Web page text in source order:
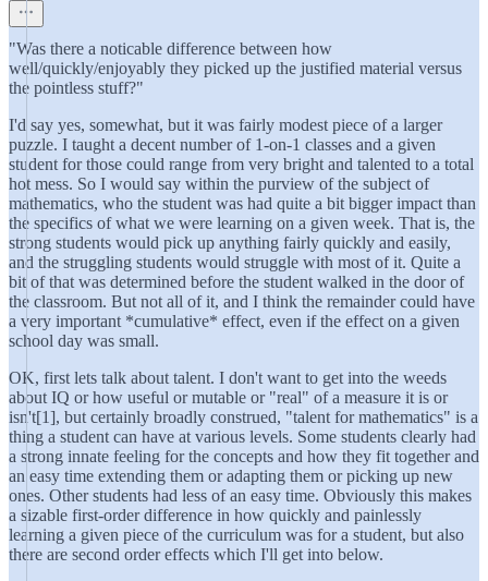
"Was there a noticable difference between how
well/quickly/enjoyably they picked up the justified material versus
the pointless stuff?"
I'd say yes, somewhat, but it was fairly modest piece of a larger
puzzle. I taught a decent number of 1-on-1 classes and a given
student for those could range from very bright and talented to a total
hot mess. So I would say within the purview of the subject of
mathematics, who the student was had quite a bit bigger impact than
the specifics of what we were learning on a given week. That is, the
strong students would pick up anything fairly quickly and easily,
and the struggling students would struggle with most of it. Quite a
bit of that was determined before the student walked in the door of
the classroom. But not all of it, and I think the remainder could have
a very important *cumulative* effect, even if the effect on a given
school day was small.
OK, first lets talk about talent. I don't want to get into the weeds
about IQ or how useful or mutable or "real" of a measure it is or
isn't[1], but certainly broadly construed, "talent for mathematics" is a
thing a student can have at various levels. Some students clearly had
a strong innate feeling for the concepts and how they fit together and
an easy time extending them or adapting them or picking up new
ones. Other students had less of an easy time. Obviously this makes
a sizable first-order difference in how quickly and painlessly
learning a given piece of the curriculum was for a student, but also
there are second order effects which I'll get into below.